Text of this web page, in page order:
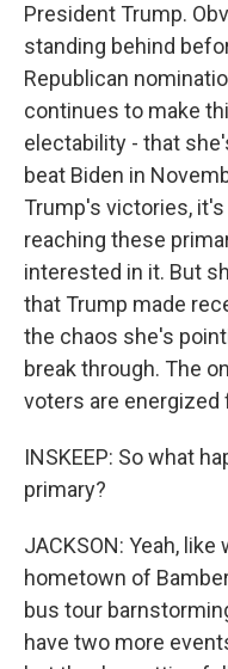
President Trump.
standing behind
Republican
continues to make
electability - that
beat Biden in
Trump's victories,
reaching these
interested in it. But
that Trump made
the chaos she's
break through. The
voters are energized
INSKEEP: So what
primary?
JACKSON: Yeah,
hometown of
bus tour
have two more